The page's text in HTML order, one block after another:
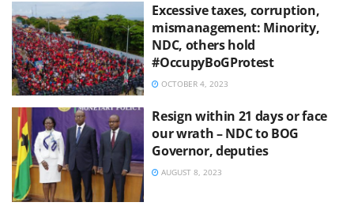
Excessive taxes, corruption,
mismanagement: Minority,
NDC, others hold
#OccupyBoGProtest
OCTOBER 4, 2023
Resign within 21 days or face
our wrath – NDC to BOG
Governor, deputies
AUGUST 8, 2023